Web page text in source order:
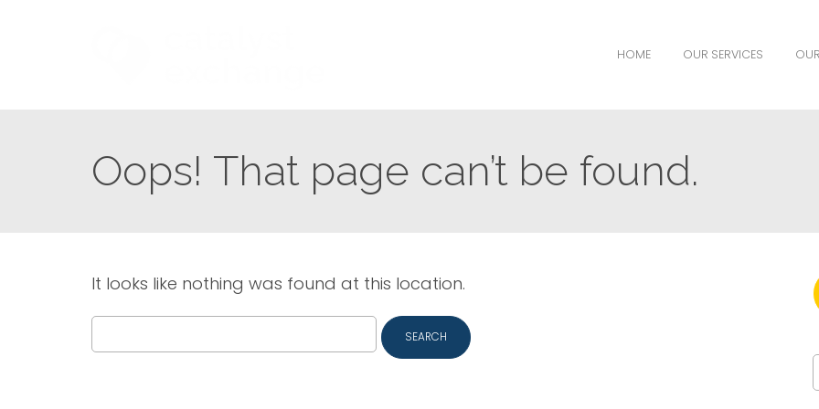
HOME OUR SERVICES
Oops! That page can’t be found.
It looks like nothing was found at this location.
for: